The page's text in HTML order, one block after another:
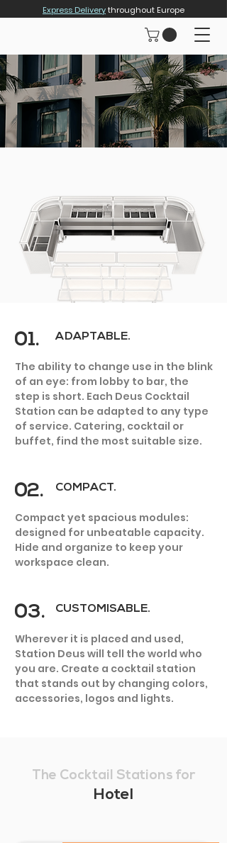
Express Deliverythroughout Europe
HOTEL
01. ADAPTABLE.
The ability to change use in the blink
of an eye: from lobby to bar, the
step is short. Each Deus Cocktail
Station can be adapted to any type
of service. Catering, cocktail or
buffet, find the most suitable size.
02. COMPACT.
Compact yet spacious modules:
designed for unbeatable capacity.
Hide and organize to keep your
workspace clean.
03. CUSTOMISABLE.
Wherever it is placed and used,
Station Deus will tell the world who
you are. Create a cocktail station
that stands out by changing colors,
accessories, logos and lights.
The Cocktail Stations for
Hotel